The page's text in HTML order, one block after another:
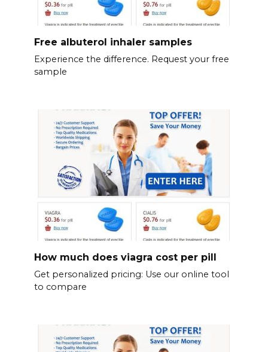
Free albuterol inhaler samples
Experience the difference. Request your free
sample
How much does viagra cost per pill
Get personalized pricing: Use our online tool
to compare